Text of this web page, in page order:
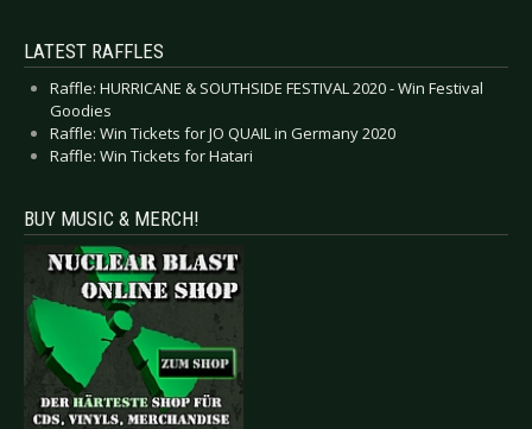
LATEST RAFFLES
Raffle: HURRICANE & SOUTHSIDE FESTIVAL 2020 - Win Festival
Goodies
Raffle: Win Tickets for JO QUAIL in Germany 2020
Raffle: Win Tickets for Hatari
BUY MUSIC & MERCH!